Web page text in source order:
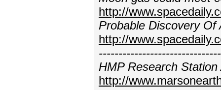
http://
Probable Discovery
http://
HMP Research
http://